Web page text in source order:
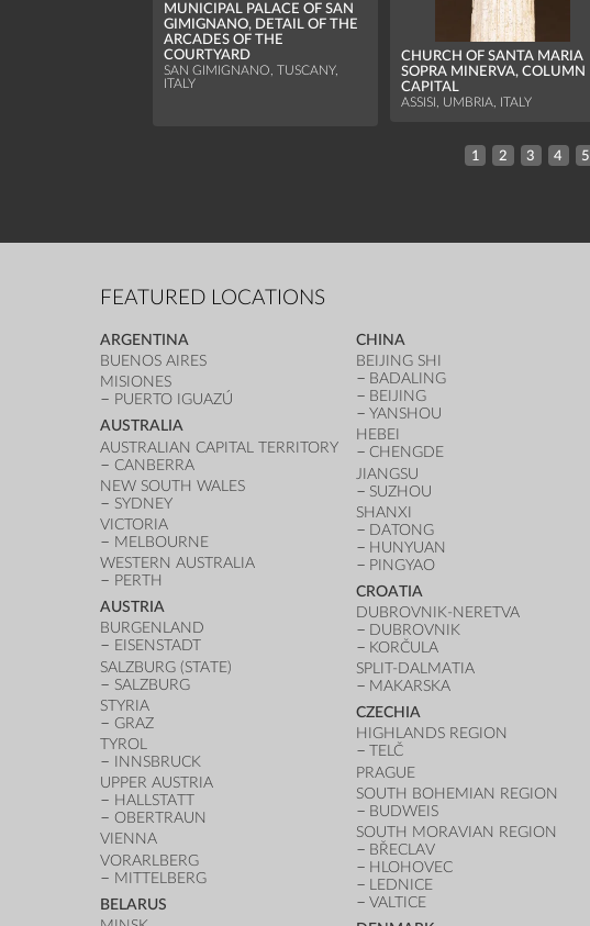
MUNICIPAL PALACE OF SAN
GIMIGNANO, DETAIL OF THE
ARCADES OF THE
COURTYARD
SAN GIMIGNANO, TUSCANY,
ITALY
CHURCH OF SANTA MARIA
SOPRA MINERVA, COLUMN
CAPITAL
ASSISI, UMBRIA, ITALY
1 2 3 4 5
FEATURED LOCATIONS
ARGENTINA
BUENOS AIRES
MISIONES
PUERTO IGUAZÚ
AUSTRALIA
AUSTRALIAN CAPITAL TERRITORY
CANBERRA
NEW SOUTH WALES
SYDNEY
VICTORIA
MELBOURNE
WESTERN AUSTRALIA
PERTH
AUSTRIA
BURGENLAND
EISENSTADT
SALZBURG (STATE)
SALZBURG
STYRIA
GRAZ
TYROL
INNSBRUCK
UPPER AUSTRIA
HALLSTATT
OBERTRAUN
VIENNA
VORARLBERG
MITTELBERG
BELARUS
CHINA
BEIJING SHI
BADALING
BEIJING
YANSHOU
HEBEI
CHENGDE
JIANGSU
SUZHOU
SHANXI
DATONG
HUNYUAN
PINGYAO
CROATIA
DUBROVNIK-NERETVA
DUBROVNIK
KORČULA
SPLIT-DALMATIA
MAKARSKA
CZECHIA
HIGHLANDS REGION
TELČ
PRAGUE
SOUTH BOHEMIAN REGION
BUDWEIS
SOUTH MORAVIAN REGION
BŘECLAV
HLOHOVEC
LEDNICE
VALTICE